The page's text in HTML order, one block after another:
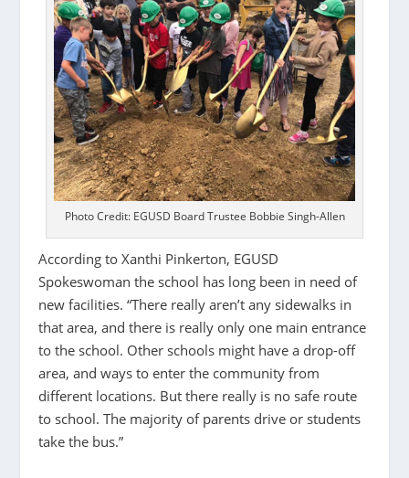
Photo Credit: EGUSD Board Trustee Bobbie Singh-Allen
According to Xanthi Pinkerton, EGUSD
Spokeswoman the school has long been in need of
new facilities. “There really aren’t any sidewalks in
that area, and there is really only one main entrance
to the school. Other schools might have a drop-off
area, and ways to enter the community from
different locations. But there really is no safe route
to school. The majority of parents drive or students
take the bus.”